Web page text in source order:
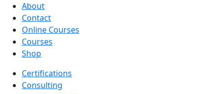
About
Contact
Online Courses
Courses
Shop
Certifications
Consulting